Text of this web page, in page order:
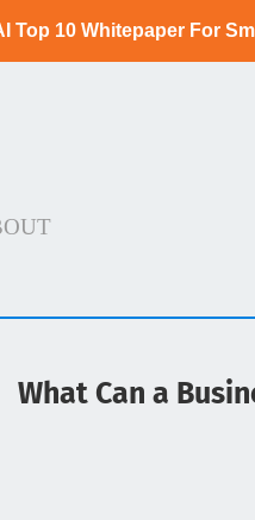
Top 10 Whitepaper For
What Can a